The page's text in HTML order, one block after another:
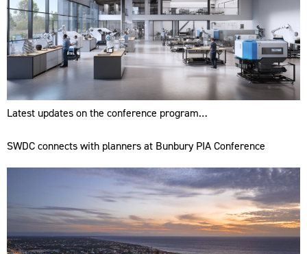
Latest updates on the conference program…
SWDC connects with planners at Bunbury PIA Conference